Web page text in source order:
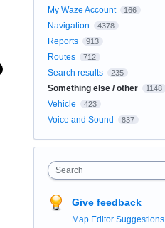
My Waze Account 166
Navigation 4378
Reports 913
Routes 712
Search results 235
Something else / other 1148
Vehicle 423
Voice and Sound 837
Search
Give feedback
Map Editor Suggestions